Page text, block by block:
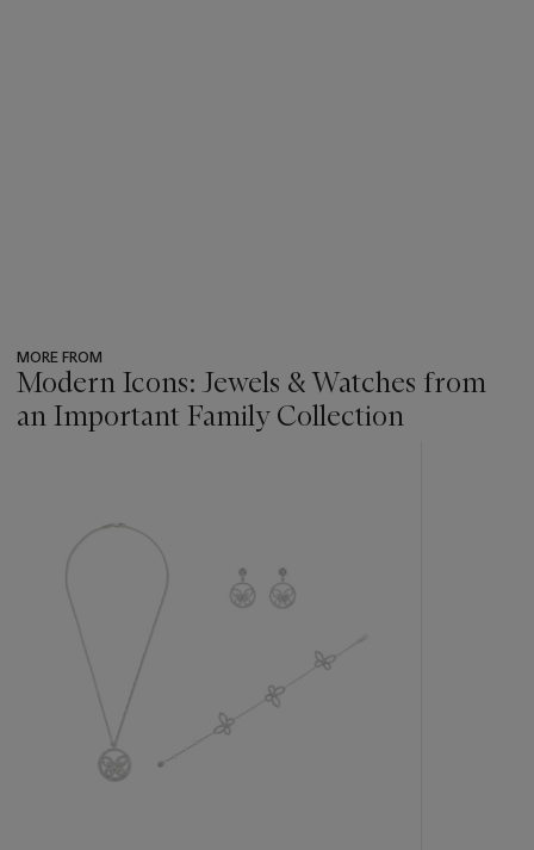
MORE FROM
Modern Icons: Jewels & Watches from
an Important Family Collection